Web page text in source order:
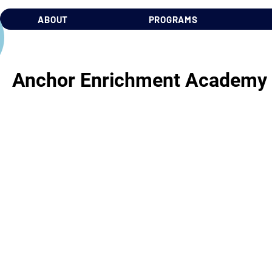
ABOUT PROGRAMS
Anchor Enrichment Academy